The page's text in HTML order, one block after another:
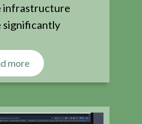
infrastructure
significantly
more